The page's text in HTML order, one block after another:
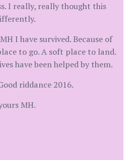
I really, really thought this
I have survived. Because of
to go. A soft place to land.
have been helped by them.
riddance 2016.
MH.